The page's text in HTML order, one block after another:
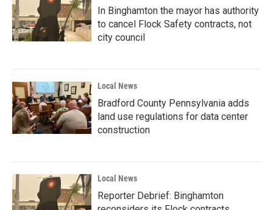
In Binghamton the mayor has authority
to cancel Flock Safety contracts, not
city council
Local News
Bradford County Pennsylvania adds
land use regulations for data center
construction
Local News
Reporter Debrief: Binghamton